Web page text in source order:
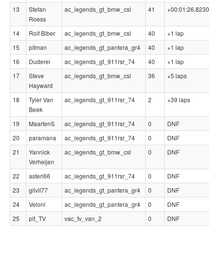
13
Stefan
Roess
ac_legends_gt_bmw_csl 41 +00:01:26.8230
14 Rolf Biber ac_legends_gt_bmw_csl 40 +1 lap
15
pitman ac_legends_gt_pantera_gr4 40 +1 lap
16
Duderei ac_legends_gt_911rsr_74 40 +1 lap
17
Steve
Hayward
ac_legends_gt_bmw_csl 36 +5 laps
18
Tyler Van
Beek
ac_legends_gt_911rsr_74 2 +39 laps
19 MaartenS ac_legends_gt_911rsr_74 0 DNF
20
paramana ac_legends_gt_911rsr_74 0 DNF
21
Yannick
Verheijen
ac_legends_gt_bmw_csl 0 DNF
22 asteri66 ac_legends_gt_911rsr_74 0 DNF
23
gilvil77 ac_legends_gt_pantera_gr4 0 DNF
24
Veloni ac_legends_gt_pantera_gr4 0 DNF
25
pit_TV vac_tv_van_2 0 DNF